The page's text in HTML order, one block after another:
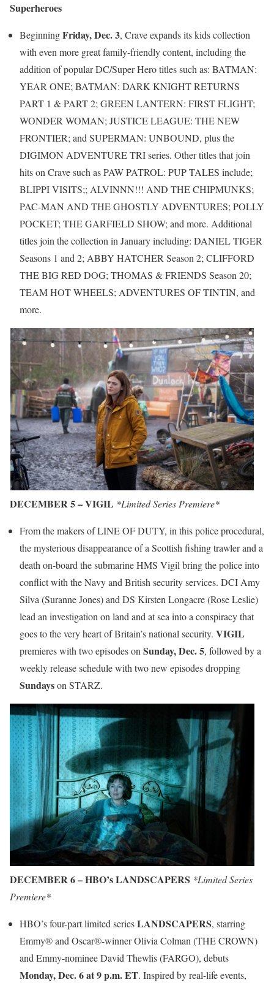
Superheroes
BeginningFriday, Dec. 3, Crave expands its kids collection
with even more great family-friendly content, including the
addition of popular DC/Super Hero titles such as: BATMAN:
YEAR ONE; BATMAN: DARK KNIGHT RETURNS
PART 1 & PART 2; GREEN LANTERN: FIRST FLIGHT;
WONDER WOMAN; JUSTICE LEAGUE: THE NEW
FRONTIER; and SUPERMAN: UNBOUND, plus the
DIGIMON ADVENTURE TRI series. Other titles that join
hits on Crave such as PAW PATROL: PUP TALES include;
BLIPPI VISITS;; ALVINNN!!! AND THE CHIPMUNKS;
PAC-MAN AND THE GHOSTLY ADVENTURES; POLLY
POCKET; THE GARFIELD SHOW; and more. Additional
titles join the collection in January including: DANIEL TIGER
Seasons 1 and 2; ABBY HATCHER Season 2; CLIFFORD
THE BIG RED DOG; THOMAS & FRIENDS Season 20;
TEAM HOT WHEELS; ADVENTURES OF TINTIN, and
more.
DECEMBER 5 – VIGIL *Limited Series Premiere*
From the makers of LINE OF DUTY, in this police procedural,
the mysterious disappearance of a Scottish fishing trawler and a
death on-board the submarine HMS Vigil bring the police into
conflict with the Navy and British security services. DCI Amy
Silva (Suranne Jones) and DS Kirsten Longacre (Rose Leslie)
lead an investigation on land and at sea into a conspiracy that
goes to the very heart of Britain’s national security. VIGIL
premieres with two episodes on Sunday, Dec. 5, followed by a
weekly release schedule with two new episodes dropping
Sundayson STARZ.
DECEMBER 6 – HBO’s LANDSCAPERS *Limited Series
Premiere*
HBO’s four-part limited seriesLANDSCAPERS, starring
Emmy® and Oscar®-winner Olivia Colman (THE CROWN)
and Emmy-nominee David Thewlis (FARGO), debuts
Monday, Dec. 6 at 9 p.m. ET. Inspired by real-life events,